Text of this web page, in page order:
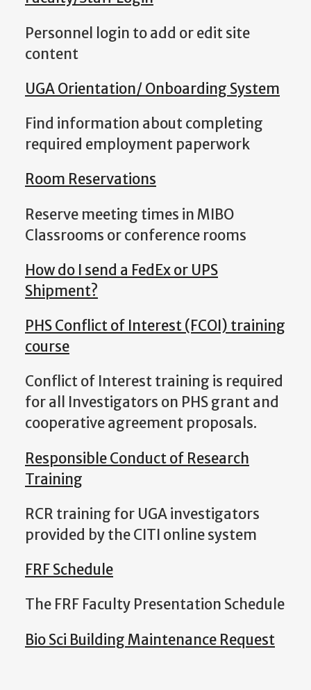
Personnel login to add or edit site
content
UGA Orientation/ Onboarding System
Find information about completing
required employment paperwork
Room Reservations
Reserve meeting times in MIBO
Classrooms or conference rooms
How do I send a FedEx or UPS
Shipment?
PHS Conflict of Interest (FCOI) training
course
Conflict of Interest training is required
for all Investigators on PHS grant and
cooperative agreement proposals.
Responsible Conduct of Research
Training
RCR training for UGA investigators
provided by the CITI online system
FRF Schedule
The FRF Faculty Presentation Schedule
Bio Sci Building Maintenance Request